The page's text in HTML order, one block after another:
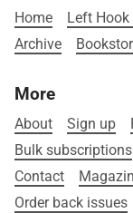
Home Left
Archive
More
About Sign up
Bulk subscriptions
Contact
Order back issues